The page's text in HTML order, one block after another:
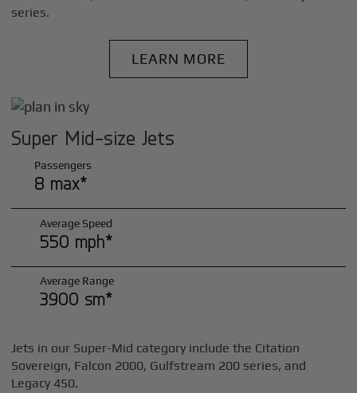
series.
LEARN MORE
Super Mid-size Jets
Passengers
8 max*
Average Speed
550 mph*
Average Range
3900 sm*
Jets in our Super-Mid category include the Citation
Sovereign, Falcon 2000, Gulfstream 200 series, and
Legacy 450.